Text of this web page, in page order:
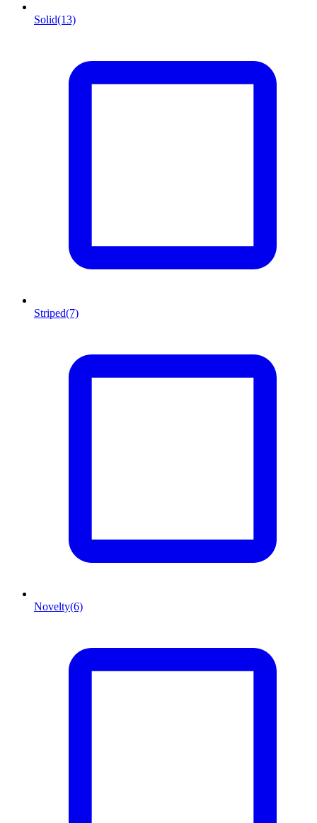
Solid(13)
Striped(7)
Novelty(6)